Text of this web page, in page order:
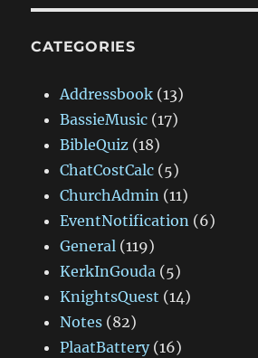
CATEGORIES
Addressbook (13)
BassieMusic (17)
BibleQuiz (18)
ChatCostCalc (5)
ChurchAdmin (11)
EventNotification (6)
General (119)
KerkInGouda (5)
KnightsQuest (14)
Notes (82)
PlaatBattery(16)